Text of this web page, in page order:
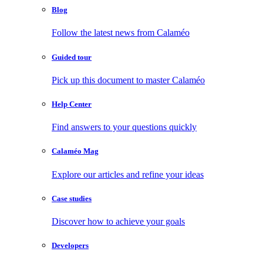
Blog
Follow the latest news from Calaméo
Guided tour
Pick up this document to master Calaméo
Help Center
Find answers to your questions quickly
Calaméo Mag
Explore our articles and refine your ideas
Case studies
Discover how to achieve your goals
Developers